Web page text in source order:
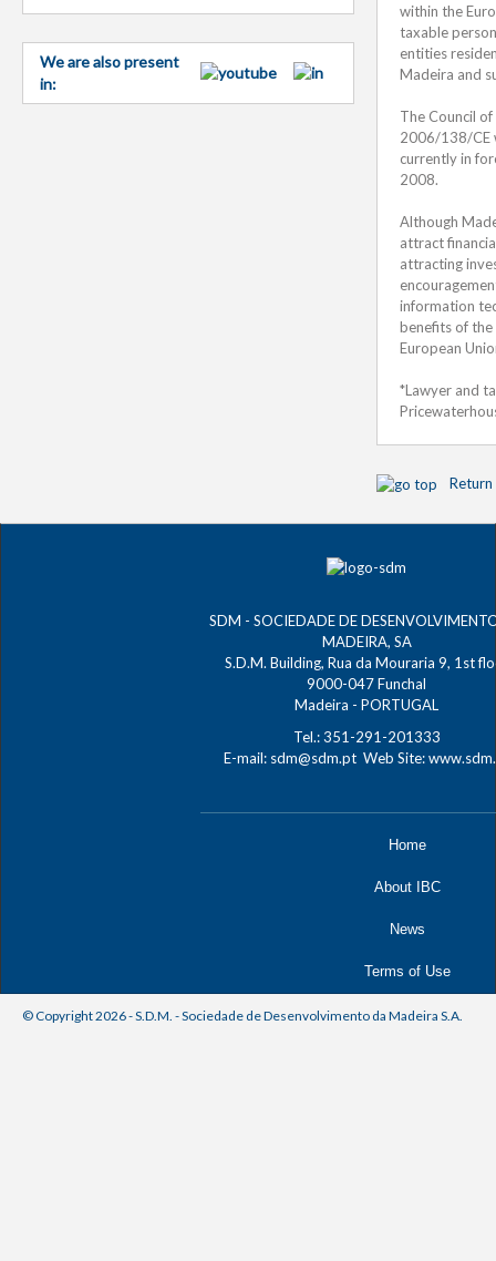
We are also present
in:
within the
taxable
entities
Madeira and
The Council
2006/138/CE
currently in
2008.
Although
attract
attracting
information
benefits of the
European
*Lawyer and
SDM - SOCIEDADE DE
MADEIRA, SA
S.D.M. Building, Rua da Mouraria 9, 1st
9000-047 Funchal
Madeira - PORTUGAL
Tel.: 351-291-201333
E-mail: sdm@sdm.ptWeb Site:
Home
About IBC
News
Terms of Use
© Copyright 2026 - S.D.M. - Sociedade de Desenvolvimento da Madeira S.A.